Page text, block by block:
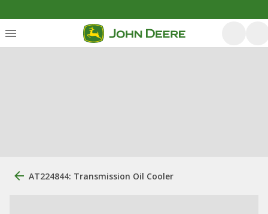
AT224844: Transmission Oil Cooler